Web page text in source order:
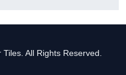
All Rights Reserved.